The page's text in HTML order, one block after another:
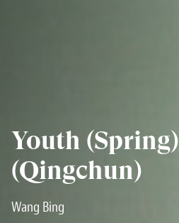
Youth (Spring)
(Qingchun)
Wang Bing